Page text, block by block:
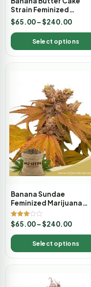
Strain Feminized
Marijuana Seeds
$65.00–$240.00
Select options
Banana Sundae
Feminized Marijuana
Seeds
Rated
3.00
out of
5
$65.00–$240.00
Select options